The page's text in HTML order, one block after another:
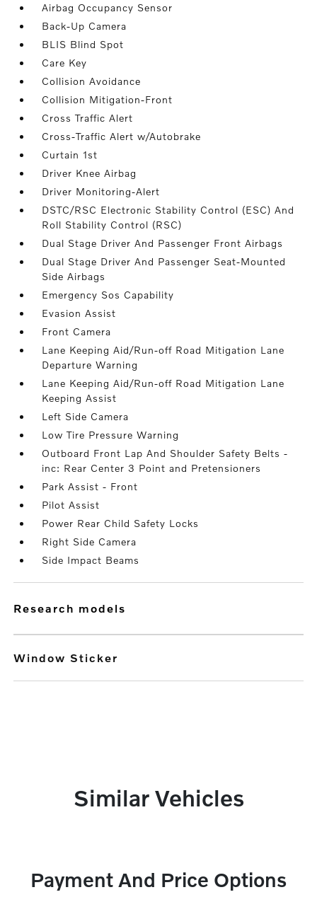
Airbag Occupancy Sensor
Back-Up Camera
BLIS Blind Spot
Care Key
Collision Avoidance
Collision Mitigation-Front
Cross Traffic Alert
Cross-Traffic Alert w/Autobrake
Curtain 1st
Driver Knee Airbag
Driver Monitoring-Alert
DSTC/RSC Electronic Stability Control (ESC) And
Roll Stability Control (RSC)
Dual Stage Driver And Passenger Front Airbags
Dual Stage Driver And Passenger Seat-Mounted
Side Airbags
Emergency Sos Capability
Evasion Assist
Front Camera
Lane Keeping Aid/Run-off Road Mitigation Lane
Departure Warning
Lane Keeping Aid/Run-off Road Mitigation Lane
Keeping Assist
Left Side Camera
Low Tire Pressure Warning
Outboard Front Lap And Shoulder Safety Belts -
inc: Rear Center 3 Point and Pretensioners
Park Assist - Front
Pilot Assist
Power Rear Child Safety Locks
Right Side Camera
Side Impact Beams
research models
Window Sticker
Similar Vehicles
Payment And Price Options